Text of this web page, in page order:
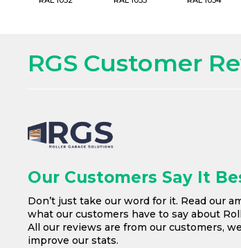
RGS Customer
Our Customers Say It
Don’t just take our word for it. Read our
what our customers have to say about
All our reviews are from our customers,
improve our stats.